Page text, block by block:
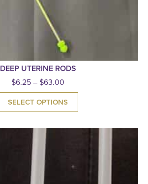
DEEP UTERINE RODS
$6.25– $63.00
SELECT OPTIONS